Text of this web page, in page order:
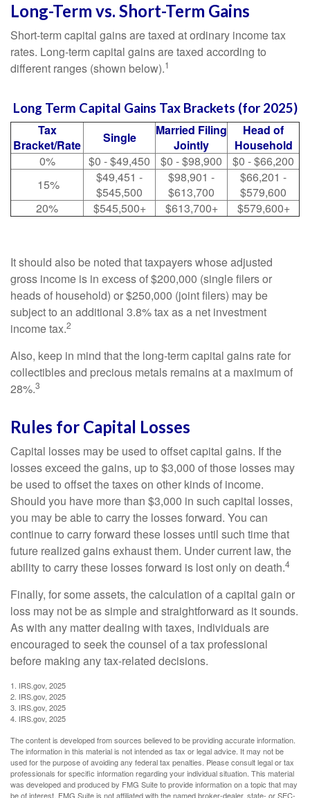
Long-Term vs. Short-Term Gains
Short-term capital gains are taxed at ordinary income tax
rates. Long-term capital gains are taxed according to
different ranges (shown below).1
Long Term Capital Gains Tax Brackets (for 2025)
Tax
Bracket/Rate
Single
Married Filing
Jointly
Head of
Household
0%
$0 - $49,450 $0 - $98,900
$0 - $66,200
15%
$49,451 -
$545,500
$98,901 -
$613,700
$66,201 -
$579,600
20%
$545,500+ $613,700+ $579,600+
It should also be noted that taxpayers whose adjusted
gross income is in excess of $200,000 (single filers or
heads of household) or $250,000 (joint filers) may be
subject to an additional 3.8% tax as a net investment
income tax.2
Also, keep in mind that the long-term capital gains rate for
collectibles and precious metals remains at a maximum of
28%.3
Rules for Capital Losses
Capital losses may be used to offset capital gains. If the
losses exceed the gains, up to $3,000 of those losses may
be used to offset the taxes on other kinds of income.
Should you have more than $3,000 in such capital losses,
you may be able to carry the losses forward. You can
continue to carry forward these losses until such time that
future realized gains exhaust them. Under current law, the
ability to carry these losses forward is lost only on death.4
Finally, for some assets, the calculation of a capital gain or
loss may not be as simple and straightforward as it sounds.
As with any matter dealing with taxes, individuals are
encouraged to seek the counsel of a tax professional
before making any tax-related decisions.
1. IRS.gov, 2025
2. IRS.gov, 2025
3. IRS.gov, 2025
4. IRS.gov, 2025
The content is developed from sources believed to be providing accurate information.
The information in this material is not intended as tax or legal advice. It may not be
used for the purpose of avoiding any federal tax penalties. Please consult legal or tax
professionals for specific information regarding your individual situation. This material
was developed and produced by FMG Suite to provide information on a topic that may
be of interest. FMG Suite is not affiliated with the named broker-dealer, state- or SEC-